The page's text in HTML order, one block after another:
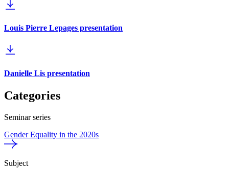
Louis Pierre Lepages presentation
Danielle Lis presentation
Categories
Seminar series
Gender Equality in the 2020s
Subject